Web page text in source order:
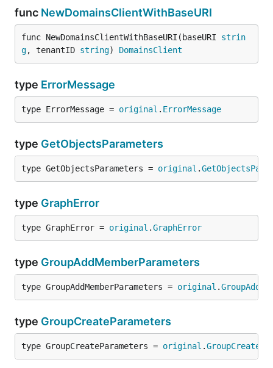
func NewDomainsClientWithBaseURI
func NewDomainsClientWithBaseURI(baseURI strin
g, tenantID string) DomainsClient
type ErrorMessage
type ErrorMessage = original . ErrorMessage
type GetObjectsParameters
type GetObjectsParameters = original .
type GraphError
type GraphError = original .GraphError
type GroupAddMemberParameters
type GroupAddMemberParameters = original .
type GroupCreateParameters
type GroupCreateParameters = original .